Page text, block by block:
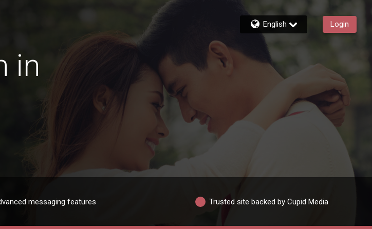
English Login
in
messaging features Trusted site backed by Cupid Media